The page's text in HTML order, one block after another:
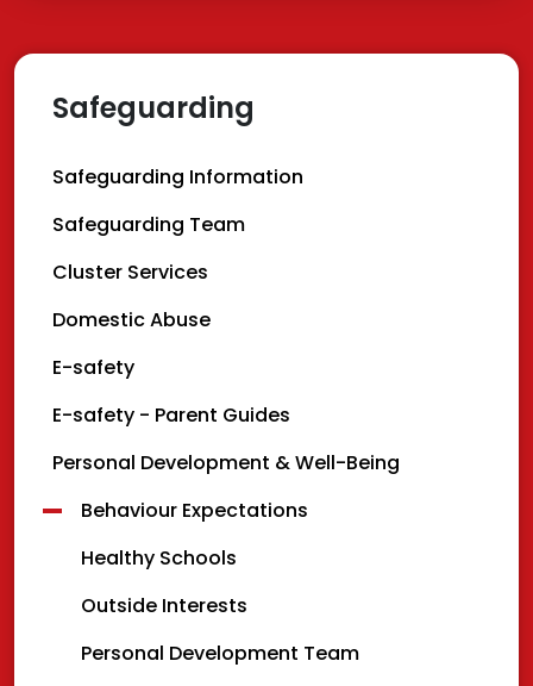
Safeguarding
Safeguarding Information
Safeguarding Team
Cluster Services
Domestic Abuse
E-safety
E-safety - Parent Guides
Personal Development & Well-Being
Behaviour Expectations
Healthy Schools
Outside Interests
Personal Development Team